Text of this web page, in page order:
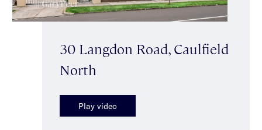
30 Langdon Road, Caulfield
North
Play video